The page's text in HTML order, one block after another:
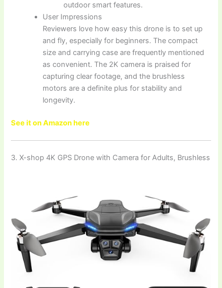
outdoor smart features.
User Impressions
Reviewers love how easy this drone is to set up
and fly, especially for beginners. The compact
size and carrying case are frequently mentioned
as convenient. The 2K camera is praised for
capturing clear footage, and the brushless
motors are a definite plus for stability and
longevity.
See it on Amazon here
3. X-shop 4K GPS Drone with Camera for Adults, Brushless